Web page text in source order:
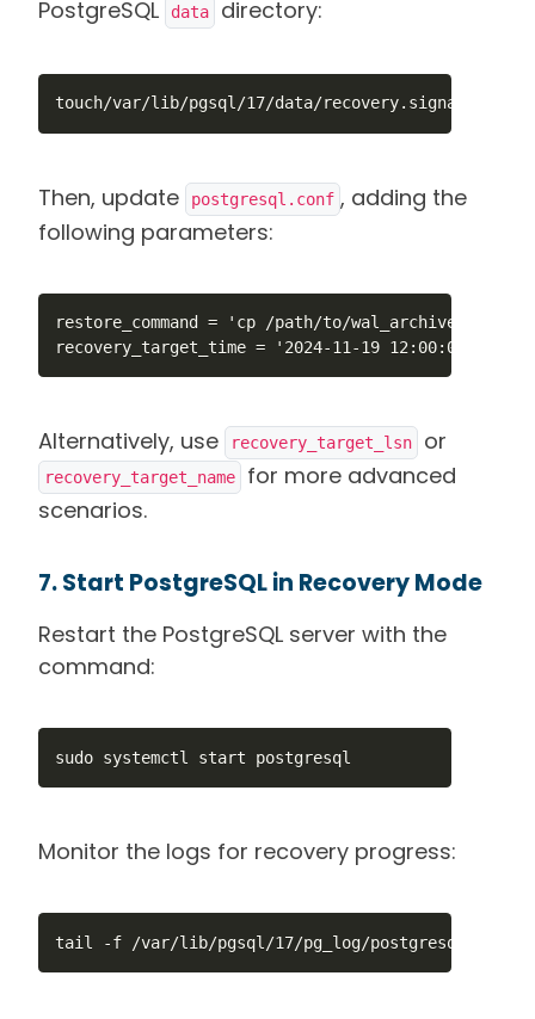
PostgreSQL data directory:
touch/var/lib/pgsql/17/data/recovery.signal
Then, update postgresql.conf , adding the
following parameters:
restore_command = 'cp /path/to/wal_archive/%f
recovery_target_time = '2024-11-19 12:00:00'
Alternatively, use recovery_target_lsn or
recovery_target_name
for more advanced
scenarios.
7. Start PostgreSQL in Recovery Mode
Restart the PostgreSQL server with the
command:
sudo systemctl start postgresql
Monitor the logs for recovery progress:
tail -f /var/lib/pgsql/17/pg_log/postgresql.log